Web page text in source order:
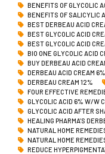
BENEFITS OF GLYCOLIC
BENEFITS OF SALICYLIC
BEST DERBEAU ACID
BEST GLYCOLIC ACID
BEST GLYCOLIC ACID
BIO ONE GLYCOLIC ACID
BUY DERBEAU ACID
DERBEAU ACID CREAM 6%
DERBEAU CREAM 12%
FOUR EFFECTIVE
GLYCOLIC ACID 6% W/W
GLYCOLIC ACID AFTER
HEALING PHARMA’S
NATURAL HOME
NATURAL HOME
REDUCE